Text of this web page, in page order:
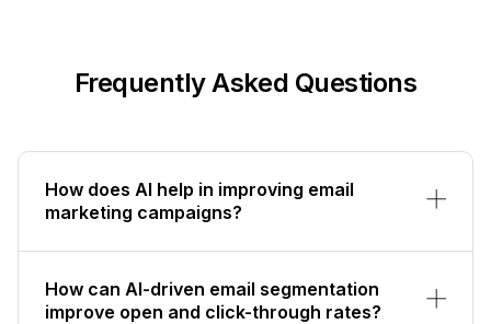
Frequently Asked Questions
How does AI help in improving email
marketing campaigns?
How can AI-driven email segmentation
improve open and click-through rates?